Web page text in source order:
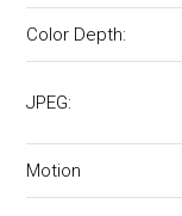
Color Depth:
JPEG:
Motion